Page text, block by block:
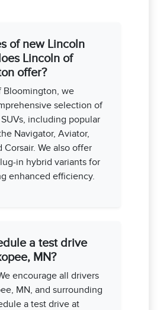
of new Lincoln
Lincoln of
offer?
Bloomington, we
selection of
including popular
Navigator, Aviator,
Corsair. We also offer
in hybrid variants for
enhanced efficiency.
a test drive
MN?
encourage all drivers
MN, and surrounding
a test drive at